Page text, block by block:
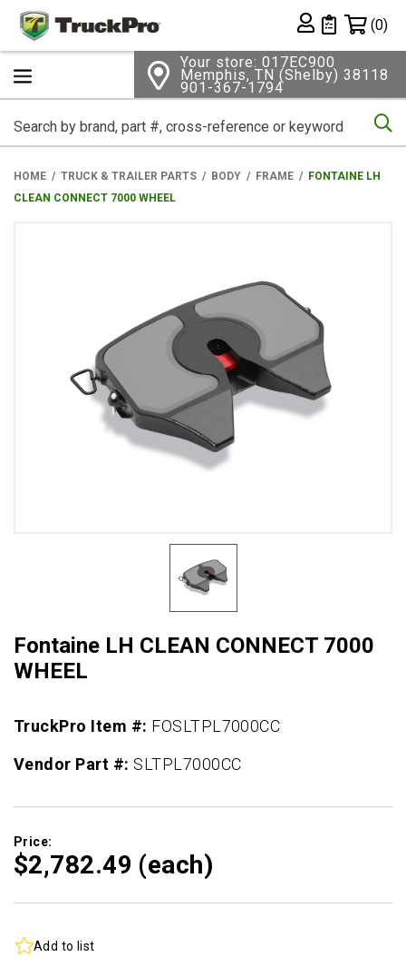
Private List
(0)
Your store: 017EC900
Memphis, TN (Shelby) 38118
901-367-1794
HOME TRUCK & TRAILER PARTS BODY FRAME
FONTAINE LH
CLEAN CONNECT 7000 WHEEL
Fontaine LH CLEAN CONNECT 7000
WHEEL
TruckPro Item #: FOSLTPL7000CC
Vendor Part #: SLTPL7000CC
Price:
$2,782.49 (each)
Add to list